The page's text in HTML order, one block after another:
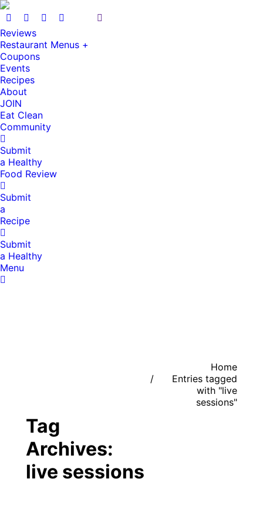
Reviews
Restaurant Menus +
Coupons
Events
Recipes
About
JOIN
Eat Clean
Community
Submit
a Healthy
Food Review
Submit
a
Recipe
Submit
a Healthy
Menu
Tag
Archives:
live sessions
Home
Entries tagged
with "live
sessions"